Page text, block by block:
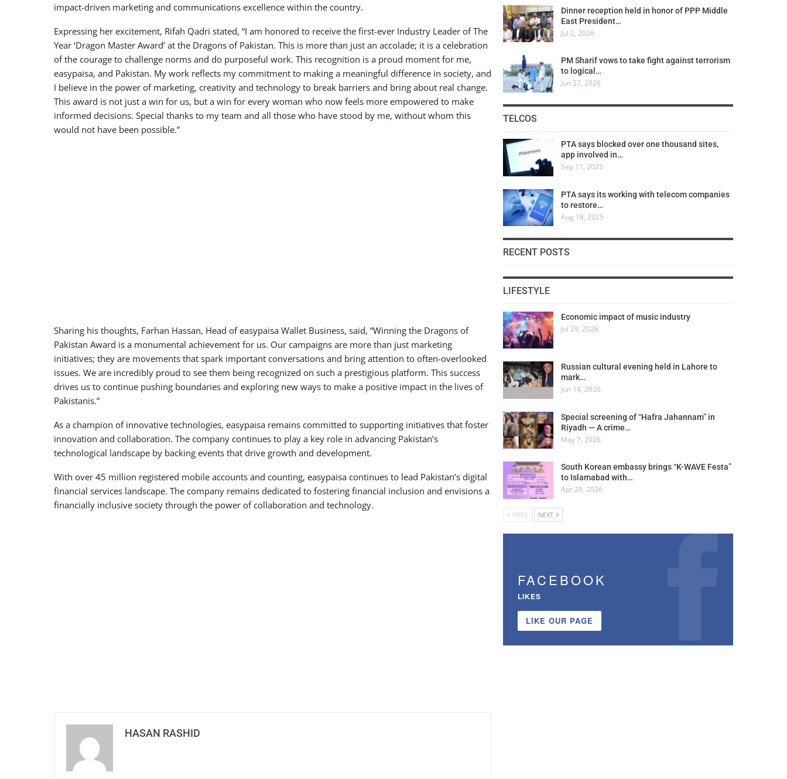
impact-driven marketing and communications excellence within the country.
Expressing her excitement, Rifah Qadri stated, “I am honored to receive the first-ever Industry Leader of The
Year ‘Dragon Master Award’ at the Dragons of Pakistan. This is more than just an accolade; it is a celebration
of the courage to challenge norms and do purposeful work. This recognition is a proud moment for me,
easypaisa, and Pakistan. My work reflects my commitment to making a meaningful difference in society, and
I believe in the power of marketing, creativity and technology to break barriers and bring about real change.
This award is not just a win for us, but a win for every woman who now feels more empowered to make
informed decisions. Special thanks to my team and all those who have stood by me, without whom this
would not have been possible.”
Sharing his thoughts, Farhan Hassan, Head of easypaisa Wallet Business, said, “Winning the Dragons of
Pakistan Award is a monumental achievement for us. Our campaigns are more than just marketing
initiatives; they are movements that spark important conversations and bring attention to often-overlooked
issues. We are incredibly proud to see them being recognized on such a prestigious platform. This success
drives us to continue pushing boundaries and exploring new ways to make a positive impact in the lives of
Pakistanis.”
As a champion of innovative technologies, easypaisa remains committed to supporting initiatives that foster
innovation and collaboration. The company continues to play a key role in advancing Pakistan’s
technological landscape by backing events that drive growth and development.
With over 45 million registered mobile accounts and counting, easypaisa continues to lead Pakistan’s digital
financial services landscape. The company remains dedicated to fostering financial inclusion and envisions a
financially inclusive society through the power of collaboration and technology.
HASAN RASHID
Dinner reception held in honor of PPP Middle
East President…
Jul 2, 2026
PM Sharif vows to take fight against terrorism
to logical…
Jun 27, 2026
TELCOS
PTA says blocked over one thousand sites,
app involved in…
Sep 11, 2025
PTA says its working with telecom companies
to restore…
Aug 18, 2025
RECENT POSTS
LIFESTYLE
Economic impact of music industry
Jul 29, 2026
Russian cultural evening held in Lahore to
mark…
Jun 14, 2026
Special screening of “Hafra Jahannam” in
Riyadh — A crime…
May 7, 2026
South Korean embassy brings “K-WAVE Festa”
to Islamabad with…
Apr 29, 2026
PREV NEXT
FACEBOOK
LIKES
LIKE OUR PAGE